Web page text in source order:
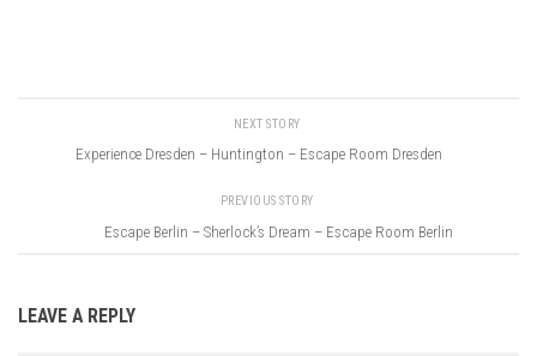
NEXT STORY
Experience Dresden – Huntington – Escape Room Dresden
PREVIOUS STORY
Escape Berlin – Sherlock’s Dream – Escape Room Berlin
LEAVE A REPLY